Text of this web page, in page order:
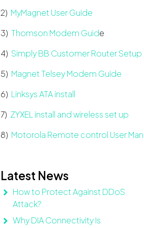
2) MyMagnet User Guide
3) Thomson Modem Guide
4) Simply BB Customer Router Setup
5) Magnet Telsey Modem Guide
6) Linksys ATA install
7) ZYXEL install and wireless set up
8) Motorola Remote control User
Latest News
How to Protect Against DDoS
Attack?
Why DIA Connectivity Is